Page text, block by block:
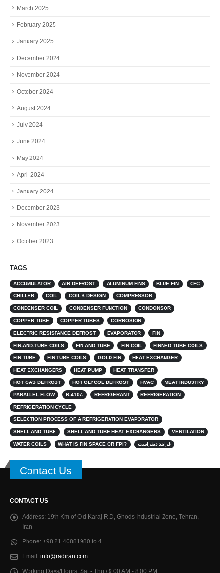
March 2025
February 2025
January 2025
December 2024
November 2024
October 2024
August 2024
July 2024
June 2024
May 2024
April 2024
January 2024
December 2023
November 2023
October 2023
TAGS
ACCUMULATOR AIR DEFROST ALUMINUM FINS BLUE FIN CFC
CHILLER COIL COIL’S DESIGN COMPRESSOR
CONDENSER COIL CONDENSER FUNCTION CONDONSOR
COPPER TUBE COPPER TUBES CORROSION
ELECTRIC RESISTANCE DEFROST EVAPORATOR FIN
FIN-AND-TUBE COILS FIN AND TUBE FIN COIL FINNED TUBE COILS
FIN TUBE FIN TUBE COILS GOLD FIN HEAT EXCHANGER
HEAT EXCHANGERS HEAT PUMP HEAT TRANSFER
HOT GAS DEFROST HOT GLYCOL DEFROST HVAC MEAT INDUSTRY
PARALLEL FLOW R-410A REFRIGERANT REFRIGERATION
REFRIGERATION CYCLE
SELECTION PROCESS OF A REFRIGERATION EVAPORATOR
SHELL AND TUBE SHELL AND TUBE HEAT EXCHANGERS VENTILATION
WATER COILS WHAT IS FIN SPACE OR FPI? فرایند دیفراست
Contact Us
CONTACT US
Address: 19th Km of Old Karaj R.D, Ghods Industrial Zone, Tehran,
Iran
Phone: +98 21 46881980 to 4
Email: info@radiran.com
Working Days/Hours: Sat - Thu / 9:00 AM - 8:00 PM